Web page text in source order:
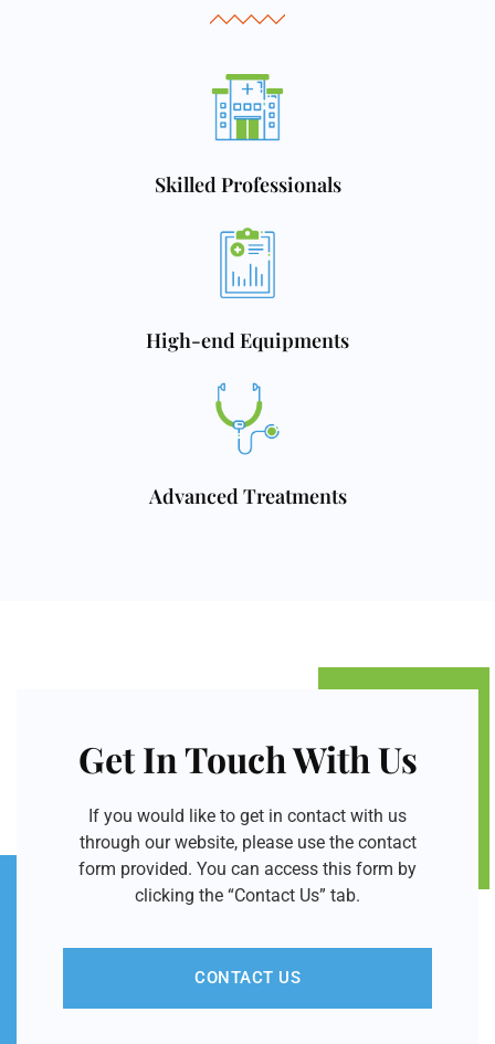
Skilled Professionals
High-end Equipments
Advanced Treatments
Get In Touch With Us
If you would like to get in contact with us
through our website, please use the contact
form provided. You can access this form by
clicking the “Contact Us” tab.
CONTACT US